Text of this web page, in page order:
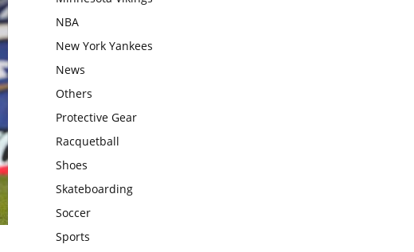
NBA
New York Yankees
News
Others
Protective Gear
Racquetball
Shoes
Skateboarding
Soccer
Sports